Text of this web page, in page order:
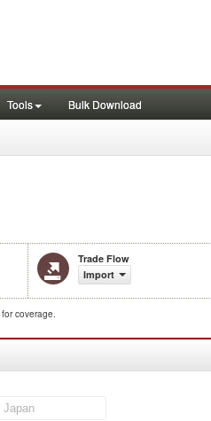
Tools Bulk Download
Trade Flow
Import
for coverage.